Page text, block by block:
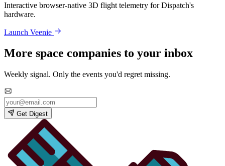
Interactive browser-native 3D flight telemetry for Dispatch's
hardware.
Launch Veenie
More space companies to your inbox
Weekly signal. Only the events you'd regret missing.
Get Digest